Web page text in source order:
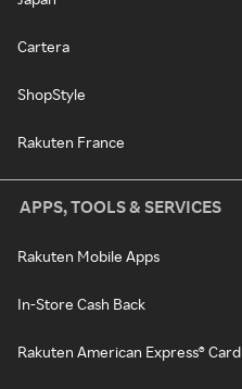
Cartera
ShopStyle
Rakuten France
APPS, TOOLS & SERVICES
Rakuten Mobile Apps
In-Store Cash Back
Rakuten American Express® Card